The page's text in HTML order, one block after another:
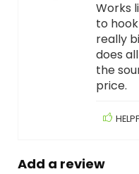
Works
to
really
does
the
price.
Add a review